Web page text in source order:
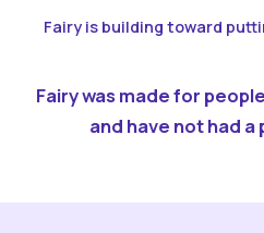
Fairy is building toward
Fairy was made for
and have not had